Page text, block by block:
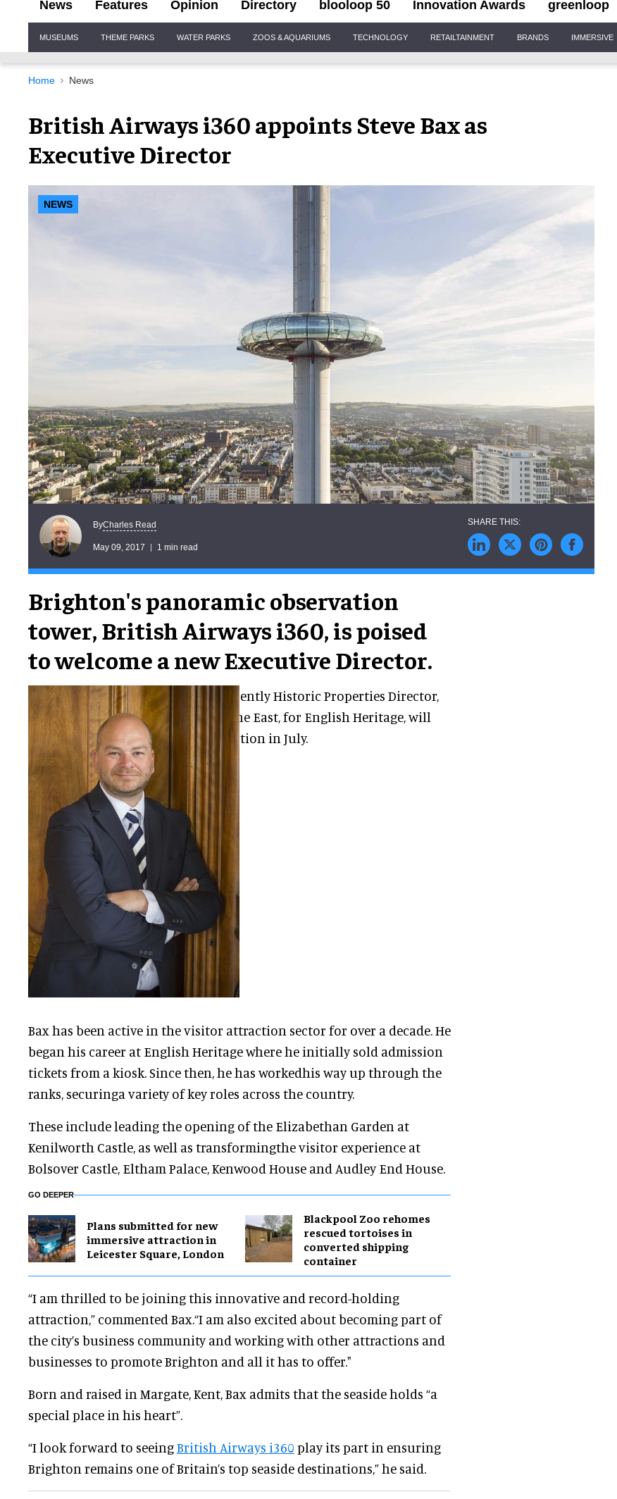
News Features Opinion Directory blooloop 50 Innovation Awards greenloop
Navigation
MUSEUMS THEME PARKS WATER PARKS ZOOS & AQUARIUMS TECHNOLOGY RETAILTAINMENT BRANDS IMMERSIVE
Home News
British Airways i360 appoints Steve Bax as
Executive Director
NEWS
ByCharles Read
May 09, 2017 1 min read
Brighton's panoramic observation
tower, British Airways i360, is poised
to welcome a new Executive Director.
Steve Bax, currently Historic Properties Director,
London and the East, for English Heritage, will
join the attraction in July.
Bax has been active in the visitor attraction sector for over a decade. He
began his career at English Heritage where he initially sold admission
tickets from a kiosk. Since then, he has workedhis way up through the
ranks, securinga variety of key roles across the country.
These include leading the opening of the Elizabethan Garden at
Kenilworth Castle, as well as transformingthe visitor experience at
Bolsover Castle, Eltham Palace, Kenwood House and Audley End House.
GO DEEPER
Plans submitted for new
immersive attraction in
Leicester Square, London
Blackpool Zoo rehomes
rescued tortoises in
converted shipping
container
“I am thrilled to be joining this innovative and record-holding
attraction,” commented Bax.“I am also excited about becoming part of
the city’s business community and working with other attractions and
businesses to promote Brighton and all it has to offer."
Born and raised in Margate, Kent, Bax admits that the seaside holds “a
special place in his heart”.
“I look forward to seeingBritish Airways i360 play its part in ensuring
Brighton remains one of Britain’s top seaside destinations,” he said.